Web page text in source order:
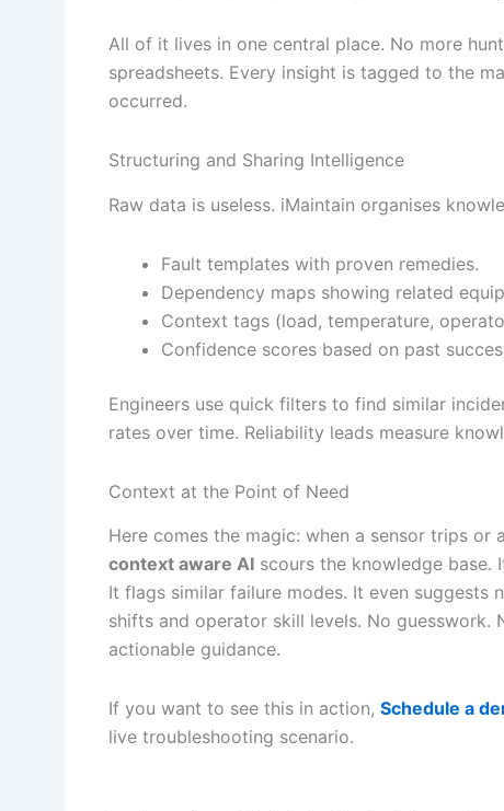
All of it lives in one central place. No more
spreadsheets. Every insight is tagged to the
occurred.
Structuring and Sharing Intelligence
Raw data is useless. iMaintain organises
Fault templates with proven remedies.
Dependency maps showing related
Context tags (load, temperature,
Confidence scores based on past
Engineers use quick filters to find similar
rates over time. Reliability leads measure
Context at the Point of Need
Here comes the magic: when a sensor trips or
context aware AI scours the knowledge base.
It flags similar failure modes. It even suggests
shifts and operator skill levels. No guesswork.
actionable guidance.
If you want to see this in action, Schedule a
live troubleshooting scenario.